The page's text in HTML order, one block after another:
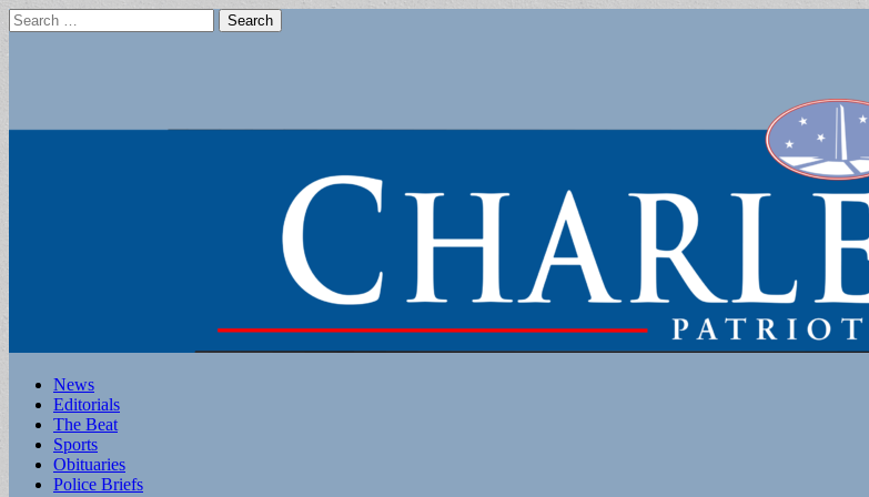
Search
for:
Main
menu
Skip
content
News
Editorials
The Beat
Sports
Obituaries
Police Briefs